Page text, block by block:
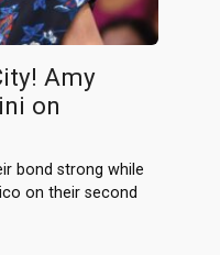
Amy
on
bond strong while
on their second